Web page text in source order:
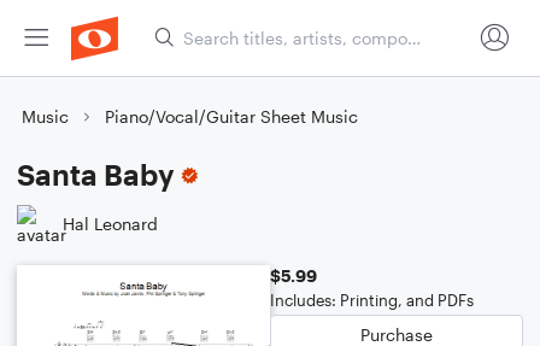
Music Piano/Vocal/Guitar Sheet Music
Santa Baby
Hal Leonard
$5.99
Includes: Printing, and PDFs
Purchase